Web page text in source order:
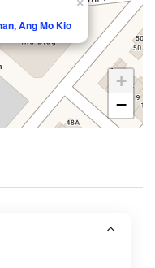
Ang Mo Kio
×
+
−